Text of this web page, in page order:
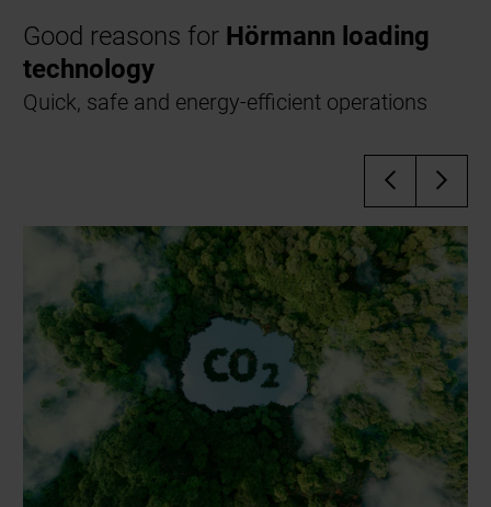
Good reasons for Hörmann loading
technology
Quick, safe and energy-efficient operations